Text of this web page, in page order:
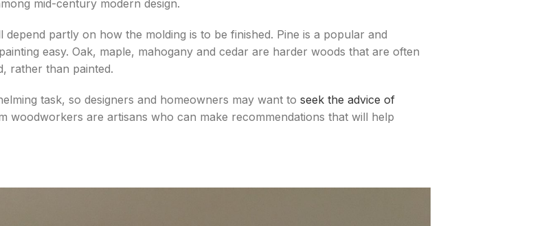
mid-century modern design.
partly on how the molding is to be finished. Pine is a popular and
easy. Oak, maple, mahogany and cedar are harder woods that are often
rather than painted.
task, so designers and homeowners may want to seek the advice of
woodworkers are artisans who can make recommendations that will help